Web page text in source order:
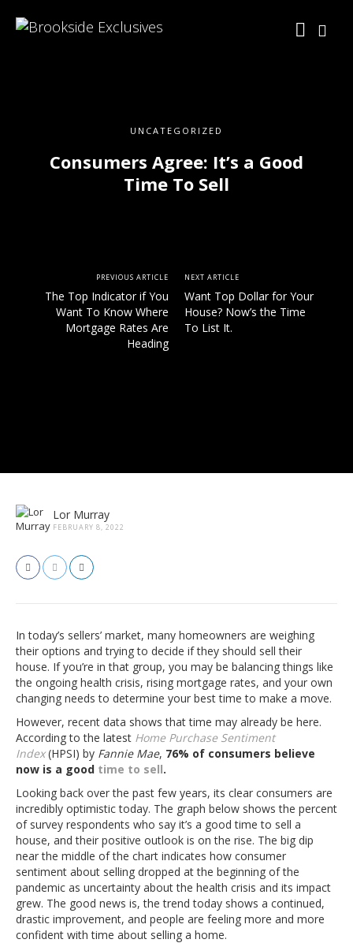
UNCATEGORIZED
Consumers Agree: It’s a Good
Time To Sell
PREVIOUS ARTICLE
The Top Indicator if You
Want To Know Where
Mortgage Rates Are
Heading
NEXT ARTICLE
Want Top Dollar for Your
House? Now’s the Time
To List It.
Lor Murray
FEBRUARY 8, 2022
In today’s sellers’ market, many homeowners are weighing
their options and trying to decide if they should sell their
house. If you’re in that group, you may be balancing things like
the ongoing health crisis, rising mortgage rates, and your own
changing needs to determine your best time to make a move.
However, recent data shows that time may already be here.
According to the latest Home Purchase Sentiment
Index(HPSI) by Fannie Mae, 76% of consumers believe
now is a good time to sell.
Looking back over the past few years, its clear consumers are
incredibly optimistic today. The graph below shows the percent
of survey respondents who say it’s a good time to sell a
house, and their positive outlook is on the rise. The big dip
near the middle of the chart indicates how consumer
sentiment about selling dropped at the beginning of the
pandemic as uncertainty about the health crisis and its impact
grew. The good news is, the trend today shows a continued,
drastic improvement, and people are feeling more and more
confident with time about selling a home.